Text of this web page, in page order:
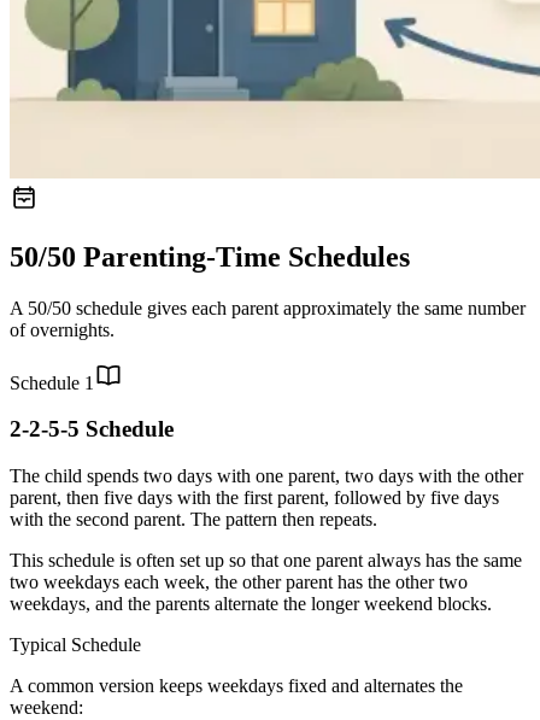
50/50 Parenting-Time Schedules
A 50/50 schedule gives each parent approximately the same number
of overnights.
Schedule 1
2-2-5-5 Schedule
The child spends two days with one parent, two days with the other
parent, then five days with the first parent, followed by five days
with the second parent. The pattern then repeats.
This schedule is often set up so that one parent always has the same
two weekdays each week, the other parent has the other two
weekdays, and the parents alternate the longer weekend blocks.
Typical Schedule
A common version keeps weekdays fixed and alternates the
weekend: